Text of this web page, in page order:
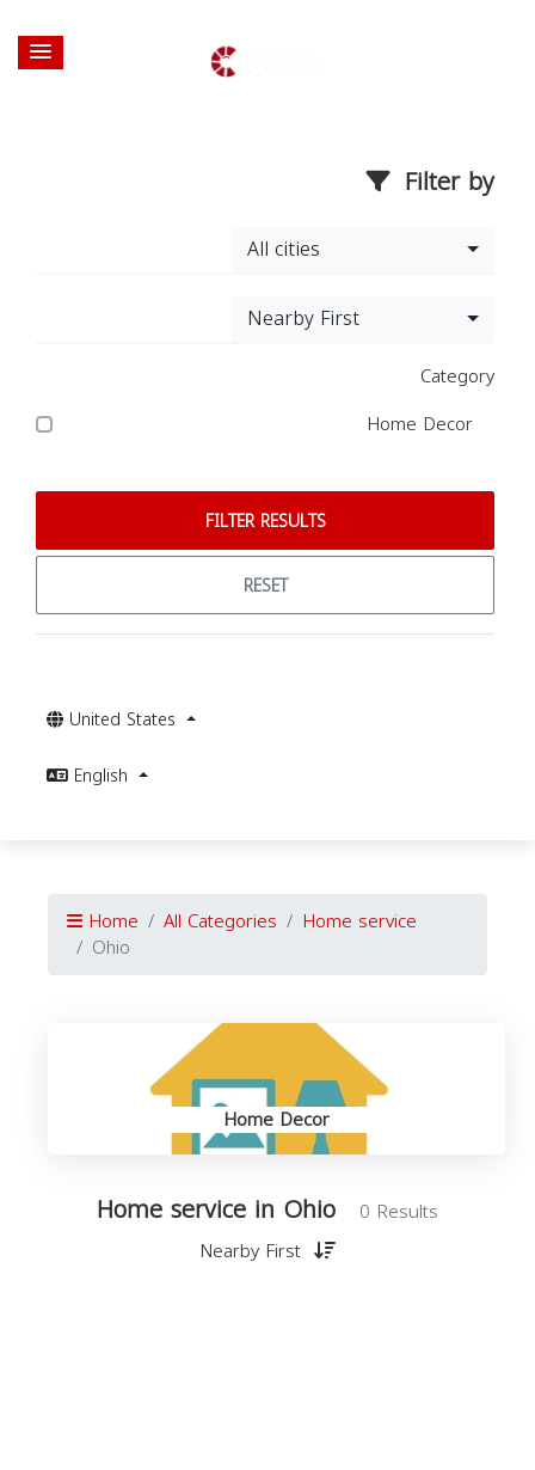
Filter by
All cities
Nearby First
Category
Home Decor
FILTER RESULTS
RESET
United States
English
Home All Categories Home service
Ohio
Home Decor
Home service in Ohio
0 Results
Nearby First